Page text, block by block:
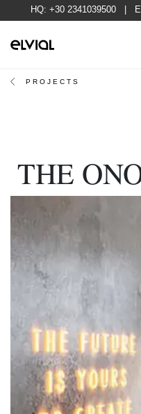
HQ: +30 2341039500|
PROJECTS
THE